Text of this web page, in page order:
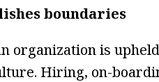
boundaries
organization is
Hiring, on-